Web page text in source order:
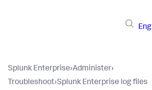
Splunk Enterprise›Administer›
Troubleshoot›Splunk Enterprise log files